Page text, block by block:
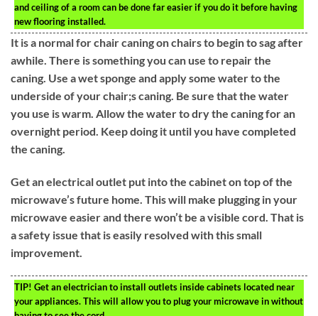
and ceiling of a room can be done far easier if you do it before having
new flooring installed.
It is a normal for chair caning on chairs to begin to sag after
awhile. There is something you can use to repair the
caning. Use a wet sponge and apply some water to the
underside of your chair;s caning. Be sure that the water
you use is warm. Allow the water to dry the caning for an
overnight period. Keep doing it until you have completed
the caning.
Get an electrical outlet put into the cabinet on top of the
microwave’s future home. This will make plugging in your
microwave easier and there won’t be a visible cord. That is
a safety issue that is easily resolved with this small
improvement.
TIP! Get an electrician to install outlets inside cabinets located near
your appliances. This will allow you to plug your microwave in without